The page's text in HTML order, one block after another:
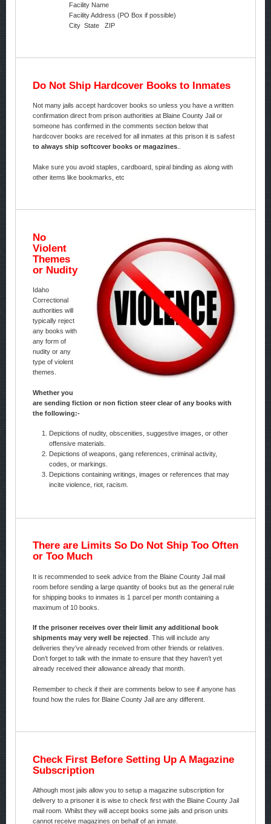
Facility Name
Facility Address (PO Box if possible)
City State ZIP
Do Not Ship Hardcover Books to Inmates
Not many jails accept hardcover books so unless you have a written
confirmation direct from prison authorities at Blaine County Jail or
someone has confirmed in the comments section below that
hardcover books are received for all inmates at this prison it is safest
to always ship softcover books or magazines..
Make sure you avoid staples, cardboard, spiral binding as along with
other items like bookmarks, etc
No
Violent
Themes
or Nudity
Idaho
Correctional
authorities will
typically reject
any books with
any form of
nudity or any
type of violent
themes.
Whether you
are sending fiction or non fiction steer clear of any books with
the following:-
Depictions of nudity, obscenities, suggestive images, or other
offensive materials.
Depictions of weapons, gang references, criminal activity,
codes, or markings.
Depictions containing writings, images or references that may
incite violence, riot, racism.
There are Limits So Do Not Ship Too Often
or Too Much
It is recommended to seek advice from the Blaine County Jail mail
room before sending a large quantity of books but as the general rule
for shipping books to inmates is 1 parcel per month containing a
maximum of 10 books.
If the prisoner receives over their limit any additional book
shipments may very well be rejected
. This will include any
deliveries they’ve already received from other friends or relatives.
Don’t forget to talk with the inmate to ensure that they haven’t yet
already received their allowance already that month.
Remember to check if their are comments below to see if anyone has
found how the rules for Blaine County Jail are any different.
Check First Before Setting Up A Magazine
Subscription
Although most jails allow you to setup a magazine subscription for
delivery to a prisoner it is wise to check first with the Blaine County Jail
mail room. Whilst they will accept books some jails and prison units
cannot receive magazines on behalf of an inmate.